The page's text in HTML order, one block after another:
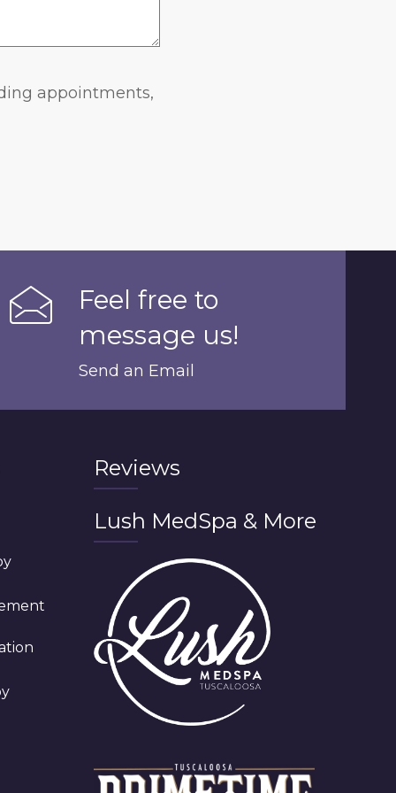
appointments,
Feel free to
message us!
Send an Email
Reviews
Lush MedSpa & More